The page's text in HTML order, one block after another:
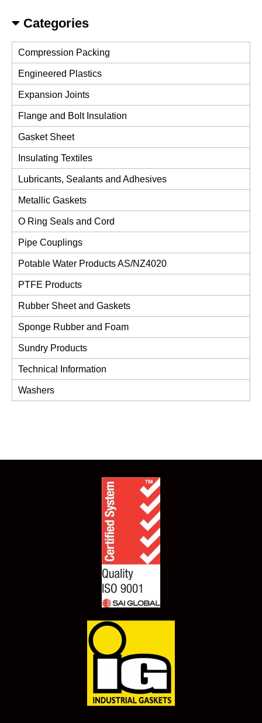
Categories
Compression Packing
Engineered Plastics
Expansion Joints
Flange and Bolt Insulation
Gasket Sheet
Insulating Textiles
Lubricants, Sealants and Adhesives
Metallic Gaskets
O Ring Seals and Cord
Pipe Couplings
Potable Water Products AS/NZ4020
PTFE Products
Rubber Sheet and Gaskets
Sponge Rubber and Foam
Sundry Products
Technical Information
Washers